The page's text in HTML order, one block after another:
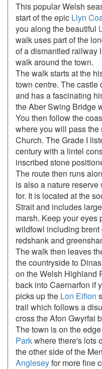
This popular Welsh
start of the epic Llyn
you along the beautiful
walk uses part of the
of a dismantled railway
walk around the town.
The walk starts at the
town centre. The castle
and has a fascinating
the Aber Swing Bridge
You then follow the
where you will pass
Church. The Grade I
century with a lintel
inscribed stone
The route then runs
is also a nature
for. It is located at the
Strait and includes
marsh. Keep your eyes
wildfowl including
redshank and
The walk then leaves
the countryside to
on the Welsh Highland
back into Caernarfon if
picks up the Lon Eifion
trail which follows a
cross the Afon Gwyrfai
The town is on the
Parkwhere there's lots
the other side of the
Angleseyfor more fine